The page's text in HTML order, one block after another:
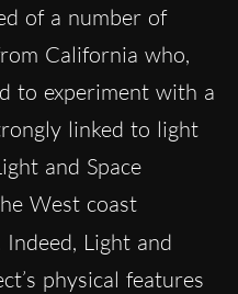
of a number of
California who,
to experiment with a
linked to light
and Space
West coast
Indeed, Light and
physical features